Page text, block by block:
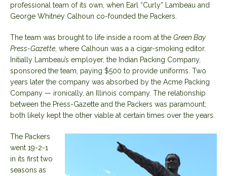
professional team of its own, when Earl “Curly” Lambeau and
George Whitney Calhoun co-founded the Packers.
The team was brought to life inside a room at the Green Bay
Press-Gazette , where Calhoun was a a cigar-smoking editor.
Initially Lambeau’s employer, the Indian Packing Company,
sponsored the team, paying $500 to provide uniforms. Two
years later the company was absorbed by the Acme Packing
Company — ironically, an Illinois company. The relationship
between the Press-Gazette and the Packers was paramount;
both likely kept the other viable at certain times over the years.
The Packers
went 19-2-1
in its first two
seasons as